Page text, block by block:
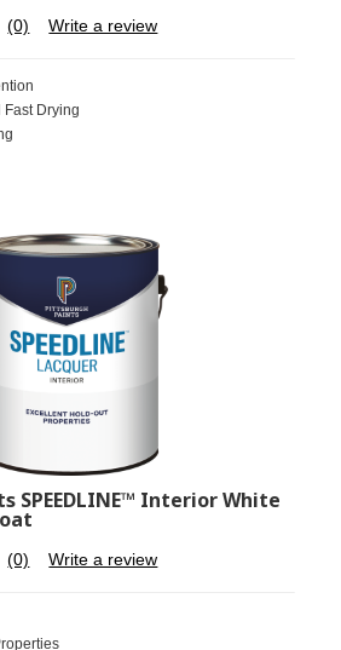
No
Same
page
link.
(0) Write a review
Drying
SPEEDLINE™ Interior White
No
page
(0) Write a review